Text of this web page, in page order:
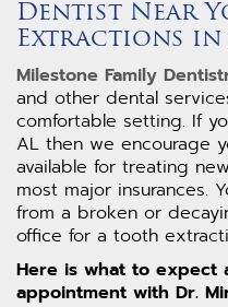
Dentist Near
Extractions in
Milestone Family
and other dental
comfortable setting. If
AL then we encourage
available for treating
most major insurances.
from a broken or
office for a tooth
Here is what to expect
appointment with Dr.